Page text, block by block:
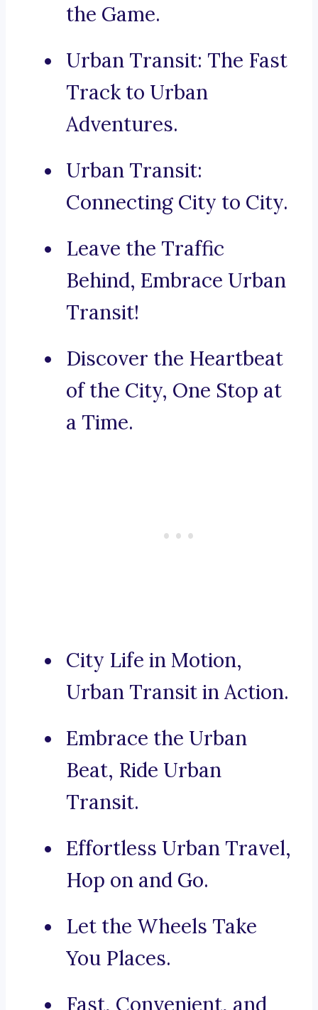
the Game.
Urban Transit: The Fast
Track to Urban
Adventures.
Urban Transit:
Connecting City to City.
Leave the Traffic
Behind, Embrace Urban
Transit!
Discover the Heartbeat
of the City, One Stop at
a Time.
City Life in Motion,
Urban Transit in Action.
Embrace the Urban
Beat, Ride Urban
Transit.
Effortless Urban Travel,
Hop on and Go.
Let the Wheels Take
You Places.
Fast, Convenient, and